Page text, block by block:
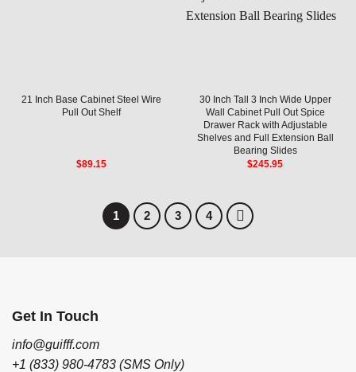
21 Inch Base Cabinet Steel Wire
Pull Out Shelf
$89.15
30 Inch Tall 3 Inch Wide Upper
Wall Cabinet Pull Out Spice
Drawer Rack with Adjustable
Shelves and Full Extension Ball
Bearing Slides
$245.95
1 2 3 4
Get In Touch
info@guifff.com
+1 (833) 980-4783 (SMS Only)